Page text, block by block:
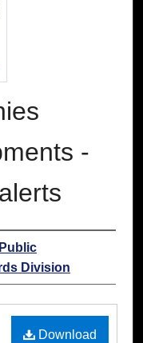
-
Division
Download